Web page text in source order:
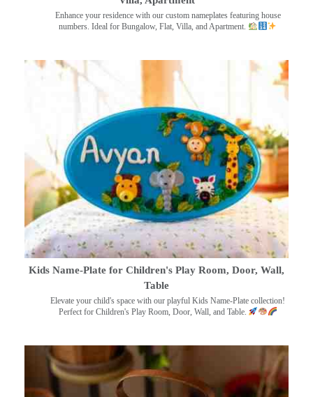
Enhance your residence with our custom nameplates featuring house
numbers. Ideal for Bungalow, Flat, Villa, and Apartment.
Kids Name-Plate for Children's Play Room, Door, Wall,
Table
Elevate your child's space with our playful Kids Name-Plate collection!
Perfect for Children's Play Room, Door, Wall, and Table.